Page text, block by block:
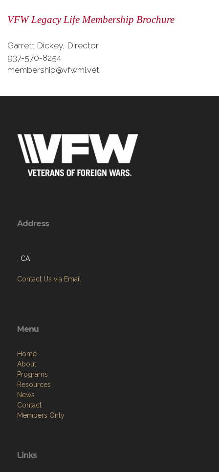
VFW Legacy Life Membership Brochure
Garrett Dickey, Director
937-570-8254
membership@vfwmi.vet
Address
, CA
Contact Us via Email
Menu
Home
About
Programs
Resources
News
Contact
Members Only
Links